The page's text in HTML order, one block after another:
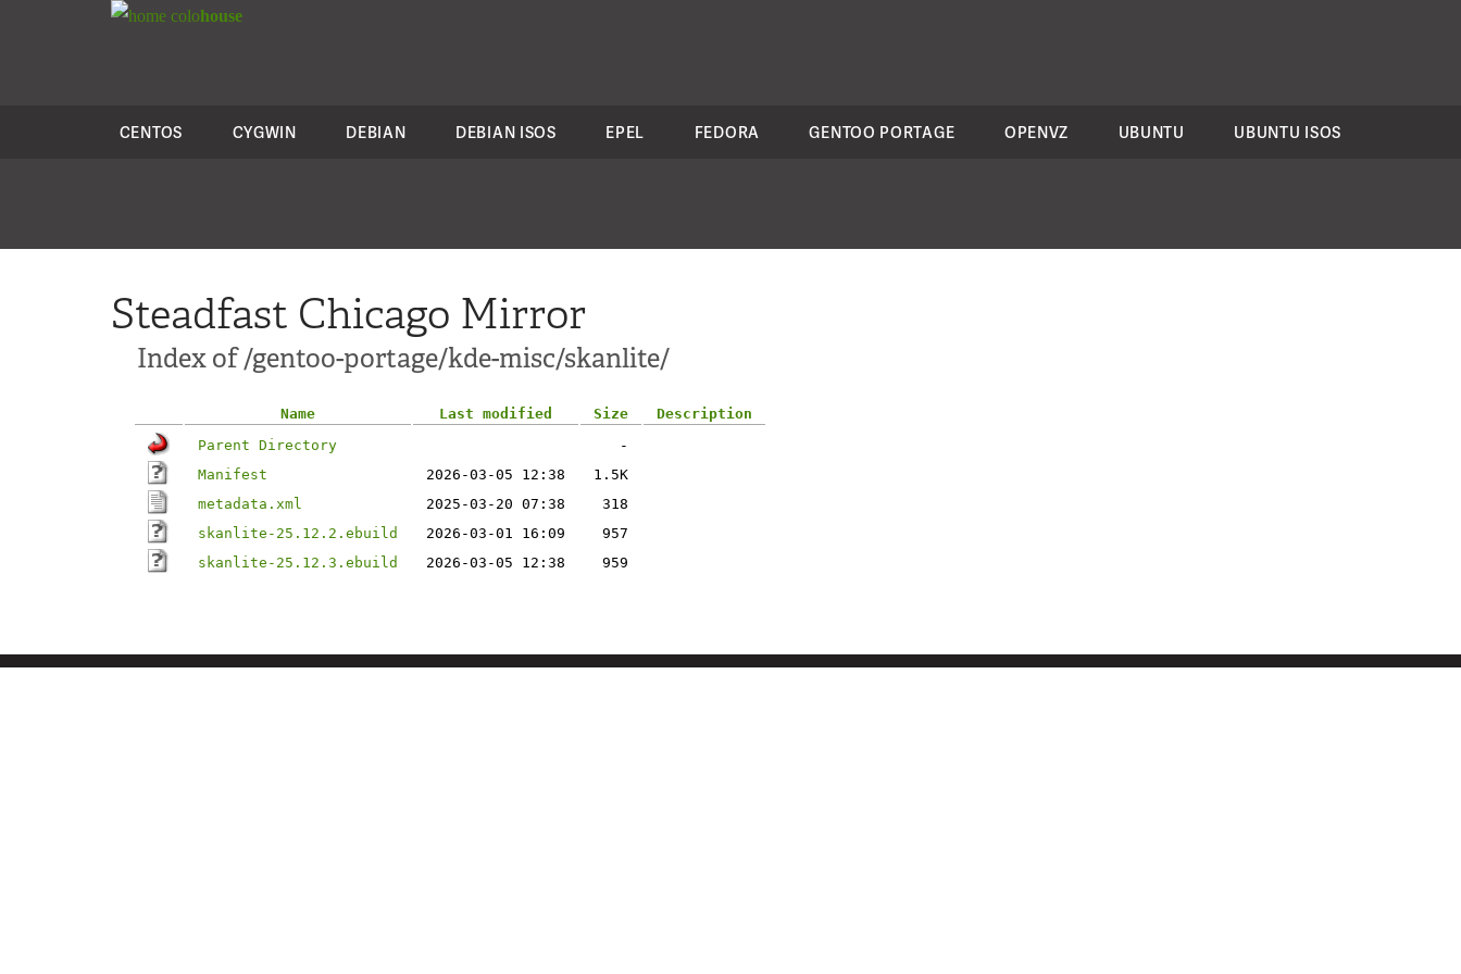
colohouse
CENTOS CYGWIN DEBIAN DEBIAN ISOS EPEL FEDORA GENTOO PORTAGE OPENVZ UBUNTU UBUNTU ISOS
Steadfast Chicago Mirror
Index of /gentoo-portage/kde-misc/skanlite/
Name Last modified Size
Description
Parent Directory
-
Manifest
2026-03-05 12:38
1.5K
metadata.xml
2025-03-20 07:38
318
skanlite-25.12.2.ebuild
2026-03-01 16:09
957
skanlite-25.12.3.ebuild
2026-03-05 12:38 959